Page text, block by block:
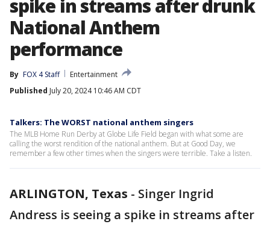
spike in streams after drunk
National Anthem
performance
By FOX 4 Staff
Entertainment
Published July 20, 2024 10:46 AM CDT
Talkers: The WORST national anthem singers
The MLB Home Run Derby at Globe Life Field began with what some are
calling the worst rendition of the national anthem. But at Good Day, we
remember a few other times when the singers were terrible. Take a listen.
ARLINGTON, Texas - Singer Ingrid
Andress is seeing a spike in streams after